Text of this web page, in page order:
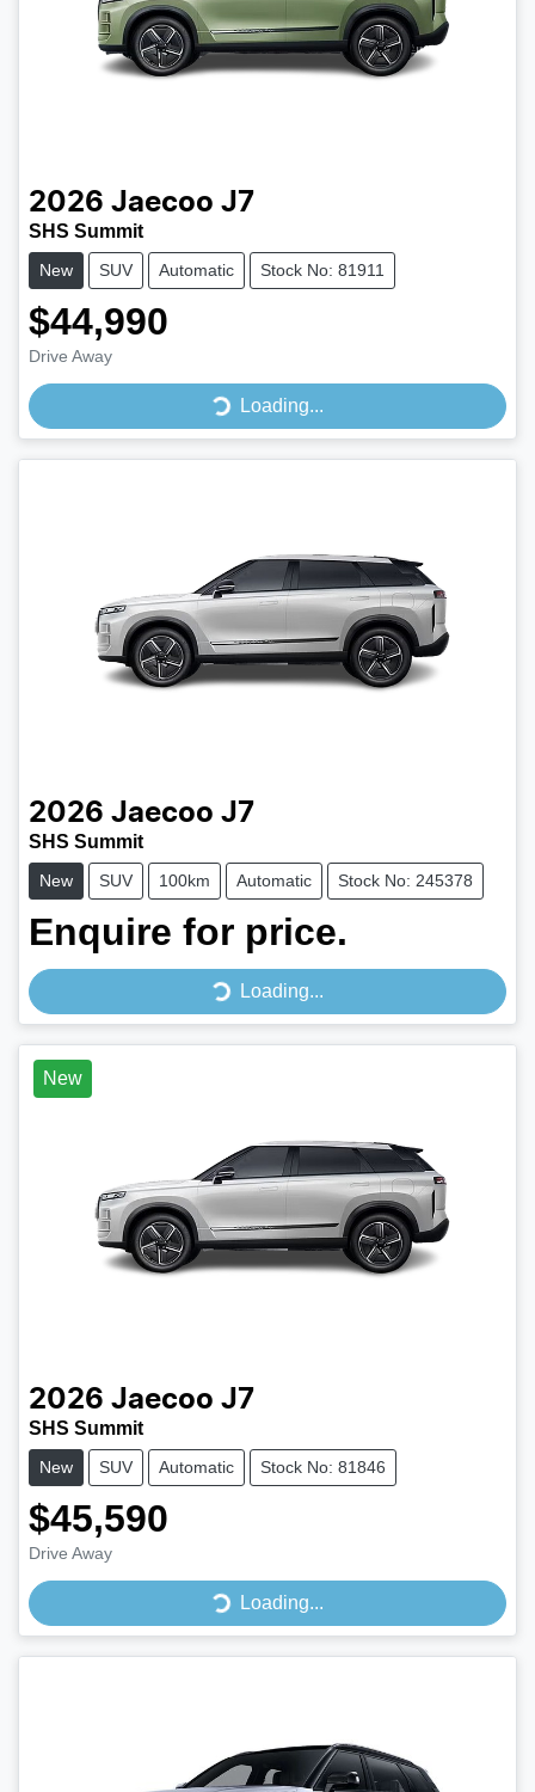
2026 Jaecoo J7
SHS Summit
New SUV Automatic Stock No: 81911
$44,990
Drive Away
Loading...
Loading...
2026 Jaecoo J7
SHS Summit
New SUV 100km Automatic Stock No: 245378
Enquire for price.
Loading...
Loading...
New
2026 Jaecoo J7
SHS Summit
New SUV Automatic Stock No: 81846
$45,590
Drive Away
Loading...
Loading...